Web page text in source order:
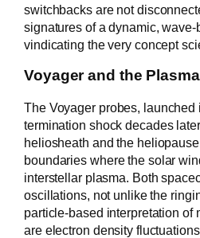
switchbacks are not
signatures of a dynamic,
vindicating the very concept
Voyager and the
The Voyager probes, launched
termination shock decades
heliosheath and the
boundaries where the solar
interstellar plasma. Both
oscillations, not unlike the
particle-based interpretation of
are electron density